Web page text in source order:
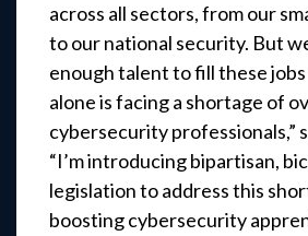
across all sectors, from our
to our national security. But
enough talent to fill these
alone is facing a shortage of
cybersecurity professionals,”
“I’m introducing bipartisan,
legislation to address this
boosting cybersecurity